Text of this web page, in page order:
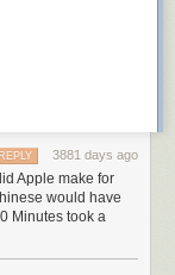
3881 days ago
REPLY
Apple make for
would have
Minutes took a